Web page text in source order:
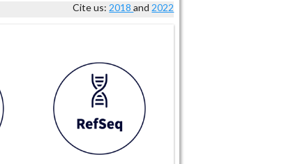
Cite us: 2018and 2022